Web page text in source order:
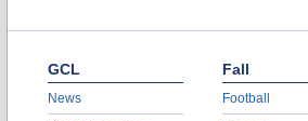
GCL
News
Fall
Football